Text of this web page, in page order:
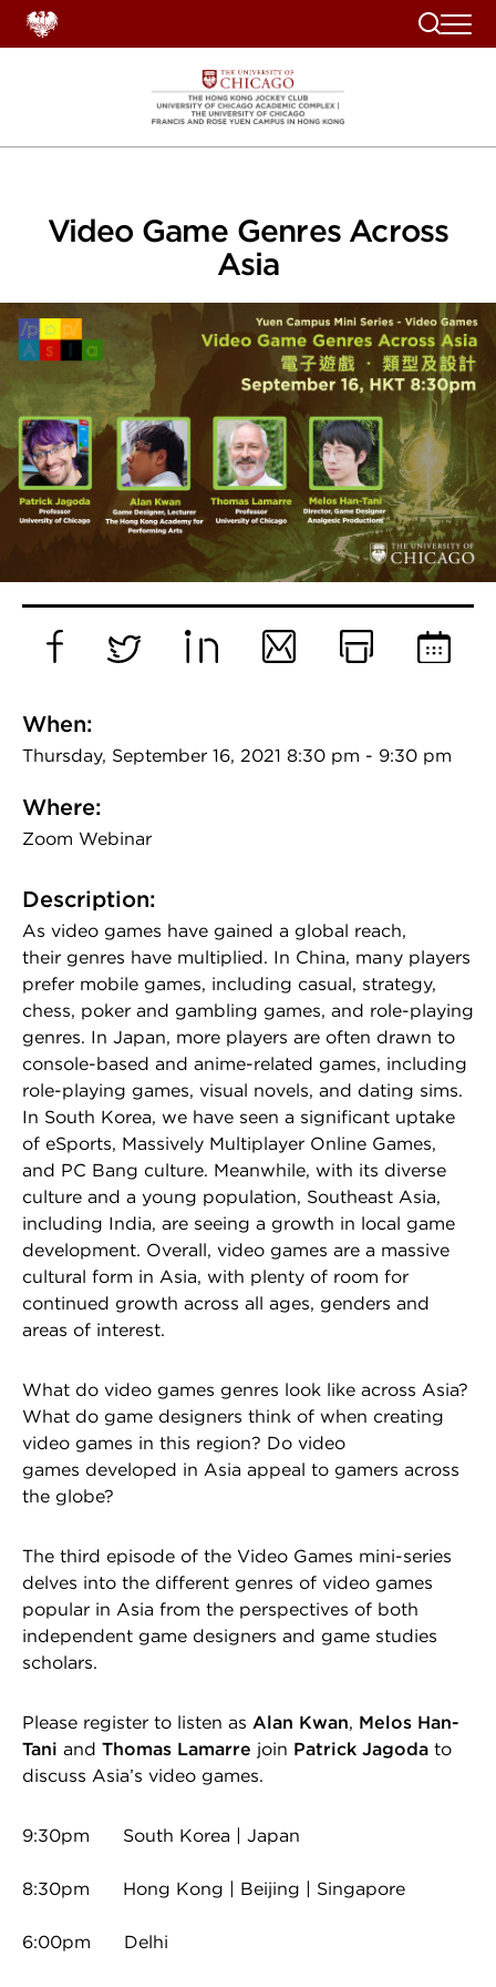
Search
Video Game Genres Across
Asia
When:
Thursday, September 16, 2021 8:30 pm - 9:30 pm
Where:
Zoom Webinar
Description:
As video games have gained a global reach,
their genres have multiplied. In China, many players
prefer mobile games, including casual, strategy,
chess, poker and gambling games, and role-playing
genres. In Japan, more players are often drawn to
console-based and anime-related games, including
role-playing games, visual novels, and dating sims.
In South Korea, we have seen a significant uptake
of eSports, Massively Multiplayer Online Games,
and PC Bang culture. Meanwhile, with its diverse
culture and a young population, Southeast Asia,
including India, are seeing a growth in local game
development. Overall, video games are a massive
cultural form in Asia, with plenty of room for
continued growth across all ages, genders and
areas of interest.
What do video games genres look like across Asia?
What do game designers think of when creating
video games in this region? Do video
games developed in Asia appeal to gamers across
the globe?
The third episode of the Video Games mini-series
delves into the different genres of video games
popular in Asia from the perspectives of both
independent game designers and game studies
scholars.
Please register to listen as Alan Kwan, Melos Han-
Tani and Thomas Lamarre join Patrick Jagoda to
discuss Asia’s video games.
9:30pm South Korea | Japan
8:30pm Hong Kong | Beijing | Singapore
6:00pm Delhi